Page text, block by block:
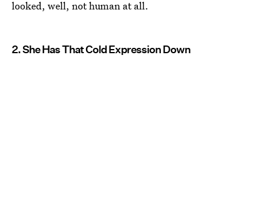
looked, well, not human at all.
2. She Has That Cold Expression Down